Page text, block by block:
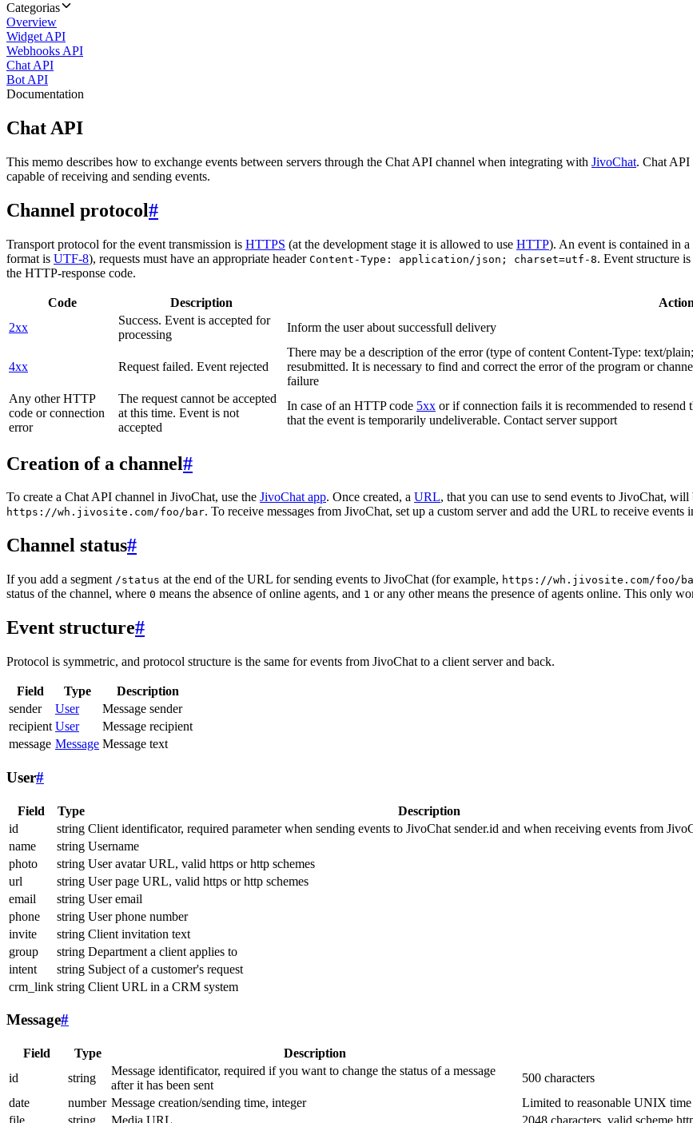
Categorias
Overview
Widget API
Webhooks API
Chat API
Bot API
Documentation
Chat API
This memo describes how to exchange events between servers through the Chat API channel when integrating with JivoChat. Chat API
capable of receiving and sending events.
Channel protocol#
Transport protocol for the event transmission is HTTPS (at the development stage it is allowed to use HTTP). An event is contained in
format is UTF-8), requests must have an appropriate header Content-Type: application/json; charset=utf-8. Event structure is
the HTTP-response code.
Code Description
Action
2xx
Success. Event is accepted for
processing
Inform the user about successfull delivery
4xx Request failed. Event rejected
There may be a description of the error (type of content Content-Type: text/
resubmitted. It is necessary to find and correct the error of the program or
failure
Any other HTTP
code or connection
error
The request cannot be accepted
at this time. Event is not
accepted
In case of an HTTP code 5xx or if connection fails it is recommended to
that the event is temporarily undeliverable. Contact server support
Creation of a channel#
To create a Chat API channel in JivoChat, use the JivoChat app. Once created, a URL, that you can use to send events to JivoChat,
https://wh.jivosite.com/foo/bar. To receive messages from JivoChat, set up a custom server and add the URL to receive events
Channel status#
If you add a segment /status at the end of the URL for sending events to JivoChat (for example, https://wh.jivosite.com/foo/
status of the channel, where 0 means the absence of online agents, and 1 or any other means the presence of agents online. This only
Event structure#
Protocol is symmetric, and protocol structure is the same for events from JivoChat to a client server and back.
Field Type
Description
sender
User
Message sender
recipient User
Message recipient
message Message Message text
User#
Field Type Description
id
string Client identificator, required parameter when sending events to JivoChat sender.id and when receiving events from
name
string Username
photo
string User avatar URL, valid https or http schemes
url
string User page URL, valid https or http schemes
email
string User email
phone
string User phone number
invite
string Client invitation text
group
string Department a client applies to
intent
string Subject of a customer's request
crm_link string Client URL in a CRM system
Message#
Field Type Description
id
string
Message identificator, required if you want to change the status of a message
after it has been sent
500 characters
date
number Message creation/sending time, integer
Limited to reasonable UNIX time
file
string Media URL 2048 characters, valid scheme